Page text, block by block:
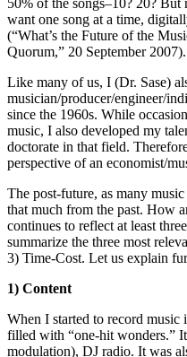
50% of the songs–10? 20?
want one song at a time,
(“What’s the Future of the
Quorum,” 20 September 2007).
Like many of us, I (Dr. Sase)
musician/producer/engineer/
since the 1960s. While
music, I also developed my
doctorate in that field.
perspective of an economist/
The post-future, as many
that much from the past. How
continues to reflect at least
summarize the three most
3) Time-Cost. Let us explain
1) Content
When I started to record music
filled with “one-hit wonders.”
modulation), DJ radio. It was